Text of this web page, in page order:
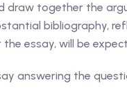
draw together the
bibliography,
essay, will be
answering the